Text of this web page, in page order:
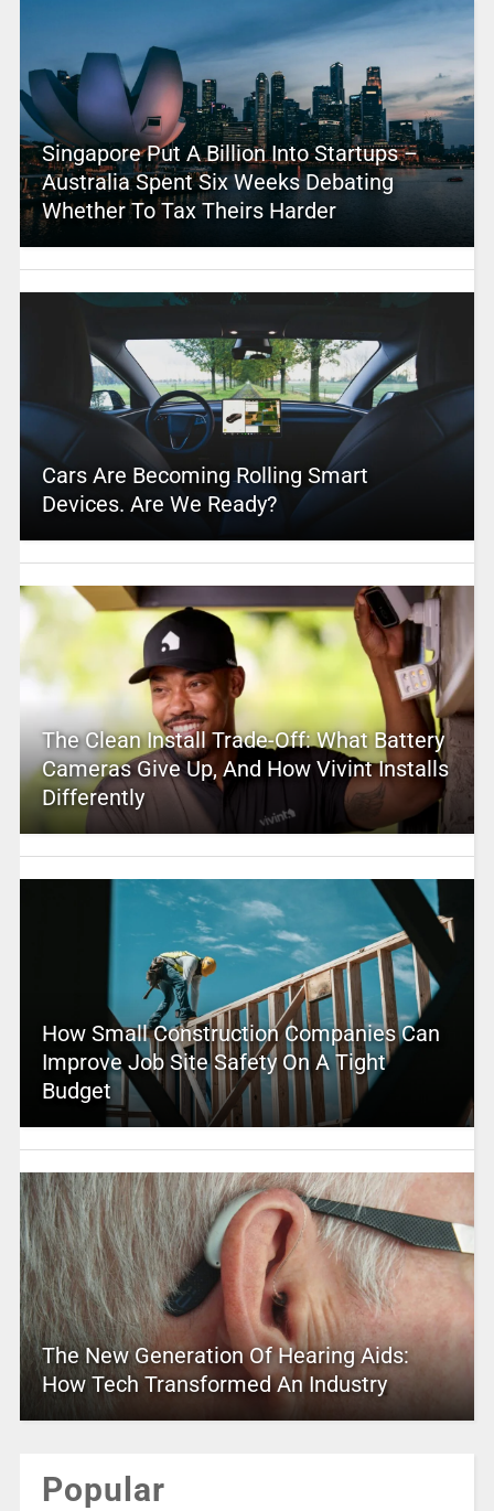
Singapore Put A Billion Into Startups –
Australia Spent Six Weeks Debating
Whether To Tax Theirs Harder
Cars Are Becoming Rolling Smart
Devices. Are We Ready?
The Clean Install Trade-Off: What Battery
Cameras Give Up, And How Vivint Installs
Differently
How Small Construction Companies Can
Improve Job Site Safety On A Tight
Budget
The New Generation Of Hearing Aids:
How Tech Transformed An Industry
Popular